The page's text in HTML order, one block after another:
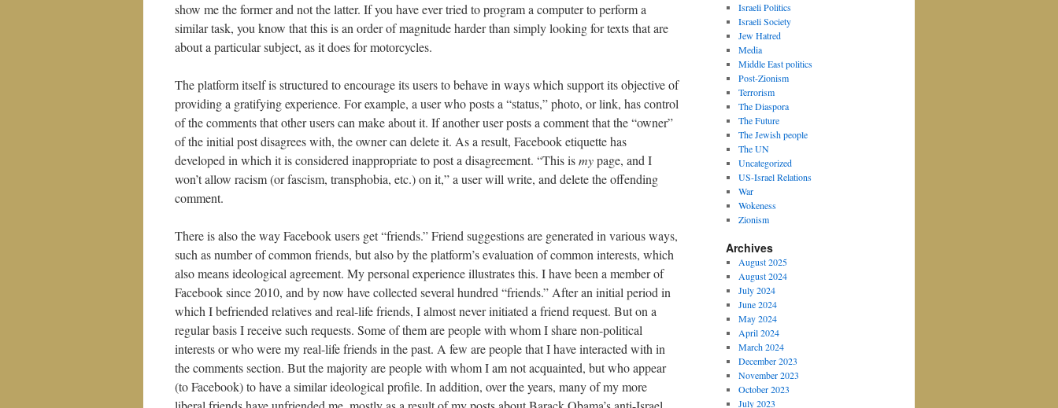
show me the former and not the latter. If you have ever tried to program a computer to perform a
similar task, you know that this is an order of magnitude harder than simply looking for texts that are
about a particular subject, as it does for motorcycles.
The platform itself is structured to encourage its users to behave in ways which support its objective of
providing a gratifying experience. For example, a user who posts a “status,” photo, or link, has control
of the comments that other users can make about it. If another user posts a comment that the “owner”
of the initial post disagrees with, the owner can delete it. As a result, Facebook etiquette has
developed in which it is considered inappropriate to post a disagreement. “This ismypage, and I
won’t allow racism (or fascism, transphobia, etc.) on it,” a user will write, and delete the offending
comment.
There is also the way Facebook users get “friends.” Friend suggestions are generated in various ways,
such as number of common friends, but also by the platform’s evaluation of common interests, which
also means ideological agreement. My personal experience illustrates this. I have been a member of
Facebook since 2010, and by now have collected several hundred “friends.” After an initial period in
which I befriended relatives and real-life friends, I almost never initiated a friend request. But on a
regular basis I receive such requests. Some of them are people with whom I share non-political
interests or who were my real-life friends in the past. A few are people that I have interacted with in
the comments section. But the majority are people with whom I am not acquainted, but who appear
(to Facebook) to have a similar ideological profile. In addition, over the years, many of my more
Israeli Politics
Israeli Society
Jew Hatred
Media
Middle East politics
Post-Zionism
Terrorism
The Diaspora
The Future
The Jewish people
The UN
Uncategorized
US-Israel Relations
War
Wokeness
Zionism
Archives
August 2025
August 2024
July 2024
June 2024
May 2024
April 2024
March 2024
December 2023
November 2023
October 2023
July 2023